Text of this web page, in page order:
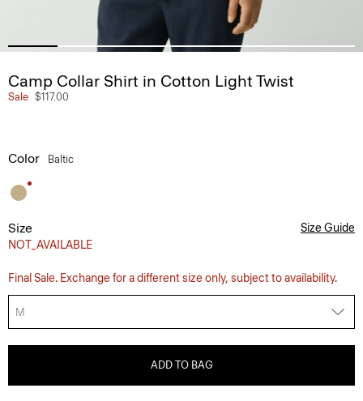
Camp Collar Shirt in Cotton Light Twist
Sale $117.00
Color Baltic
Size
NOT_AVAILABLE
Size Guide
Final Sale. Exchange for a different size only, subject to availability.
M
ADD TO BAG